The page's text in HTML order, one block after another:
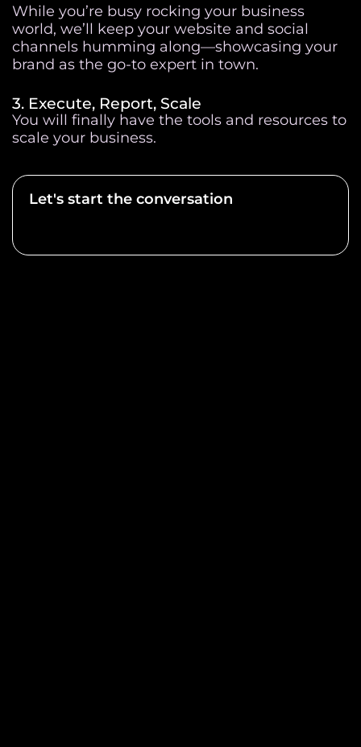
While you’re busy rocking your business
world, we’ll keep your website and social
channels humming along—showcasing your
brand as the go-to expert in town.
3. Execute, Report, Scale
You will finally have the tools and resources to
scale your business.
Let's start the conversation